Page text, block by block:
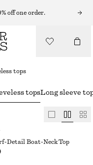
off one order.
tops
topsLong sleeve
Detail Boat-Neck Top